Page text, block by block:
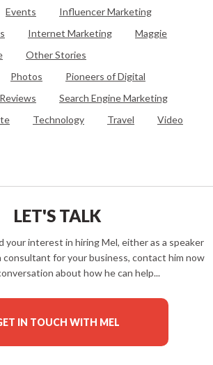
Events
Influencer Marketing
Internet Marketing
Maggie
Other Stories
Photos
Pioneers of Digital
Reviews
Search Engine Marketing
Technology Travel Video
LET'S TALK
your interest in hiring Mel, either as a speaker
consultant for your business, contact him now
about how he can help...
IN TOUCH WITH MEL